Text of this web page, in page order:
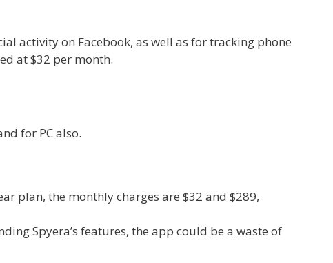
activity on Facebook, as well as for tracking phone
at $32 per month.
for PC also.
plan, the monthly charges are $32 and $289,
Spyera’s features, the app could be a waste of